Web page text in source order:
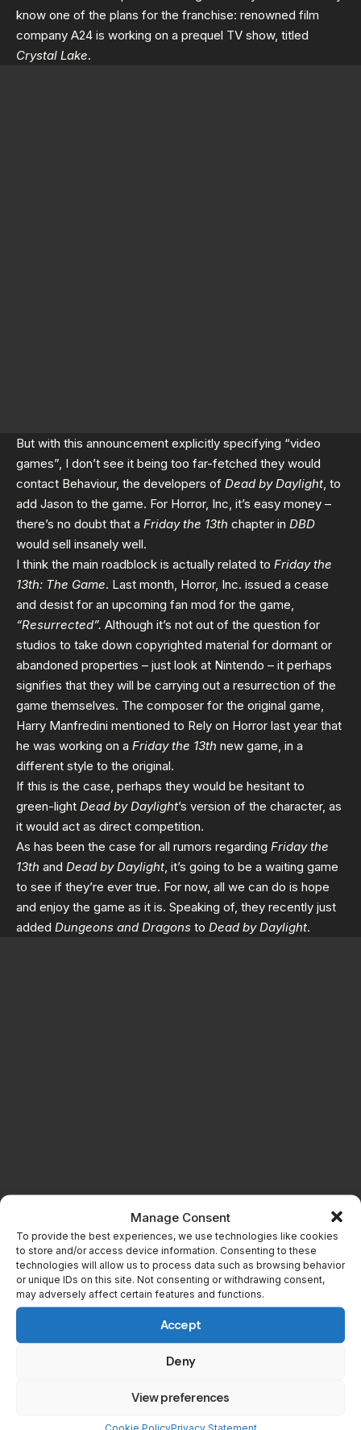
Manage Consent
To provide the best experiences, we use technologies like cookies
to store and/or access device information. Consenting to these
technologies will allow us to process data such as browsing behavior
or unique IDs on this site. Not consenting or withdrawing consent,
may adversely affect certain features and functions.
Accept
Deny
View preferences
Cookie PolicyPrivacy Statement
know one of the plans for the franchise: renowned film
company A24 is working on a prequel TV show, titled
Crystal Lake.
But with this announcement explicitly specifying “video
games”, I don’t see it being too far-fetched they would
contact Behaviour, the developers of Dead by Daylight, to
add Jason to the game. For Horror, Inc, it’s easy money –
there’s no doubt that a Friday the 13th chapter in DBD
would sell insanely well.
I think the main roadblock is actually related to Friday the
13th: The Game. Last month, Horror, Inc. issued a cease
and desist for an upcoming fan mod for the game,
“Resurrected”. Although it’s not out of the question for
studios to take down copyrighted material for dormant or
abandoned properties – just look at Nintendo – it perhaps
signifies that they will be carrying out a resurrection of the
game themselves. The composer for the original game,
Harry Manfredini mentioned to Rely on Horror last year that
he was working on a Friday the 13th new game, in a
different style to the original.
If this is the case, perhaps they would be hesitant to
green-light Dead by Daylight’s version of the character, as
it would act as direct competition.
As has been the case for all rumors regarding Friday the
13th and Dead by Daylight, it’s going to be a waiting game
to see if they’re ever true. For now, all we can do is hope
and enjoy the game as it is. Speaking of, they recently just
added Dungeons and Dragons to Dead by Daylight.
Related
The FNAF Chapter
to its Highest Player Count